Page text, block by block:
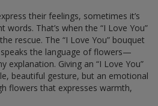
their feelings, sometimes it’s
That’s when the “I Love You”
rescue. The “I Love You” bouquet
the language of flowers—
explanation. Giving an “I Love You”
beautiful gesture, but an emotional
flowers that expresses warmth,